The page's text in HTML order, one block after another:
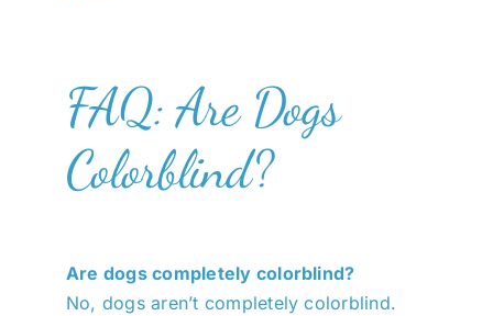
FAQ: Are Dogs
Colorblind?
Are dogs completely colorblind?
No, dogs aren’t completely colorblind.